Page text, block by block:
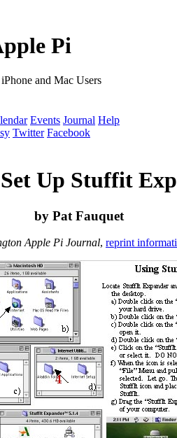
Pi
and Mac Users
Events Journal Help
Twitter Facebook
Up Stuffit
by Pat Fauquet
Apple Pi Journal, reprint